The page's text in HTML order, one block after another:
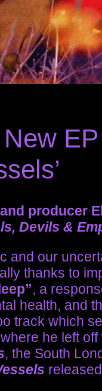
EP
producer
Devils &
and our
thanks to
, a
health, and
track which
he left
, the South